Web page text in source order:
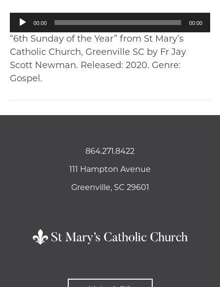
Audio
Player
00:00 00:00
“6th Sunday of the Year” from St Mary’s
Catholic Church, Greenville SC by Fr Jay
Scott Newman. Released: 2020. Genre:
Gospel.
864.271.8422
111 Hampton Avenue
Greenville, SC 29601